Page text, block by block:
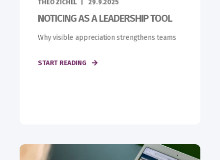
THEO ZICHEL 29.9.2025
NOTICING AS A LEADERSHIP TOOL
Why visible appreciation strengthens teams
START READING